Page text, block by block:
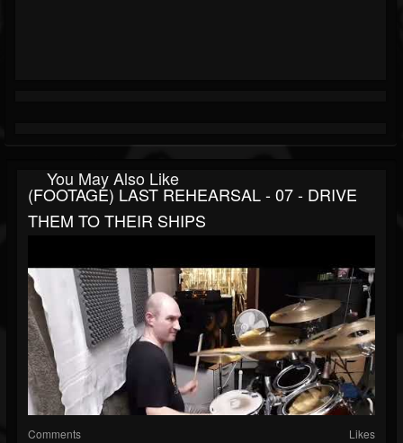
You May Also Like
(FOOTAGE) LAST REHEARSAL - 07 - DRIVE
THEM TO THEIR SHIPS
Comments Likes